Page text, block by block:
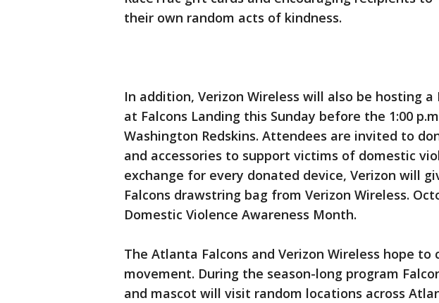
their own random acts of kindness.
In addition, Verizon Wireless will also be hosting a
at Falcons Landing this Sunday before the 1:00
Washington Redskins. Attendees are invited to
and accessories to support victims of domestic
exchange for every donated device, Verizon will
Falcons drawstring bag from Verizon Wireless.
Domestic Violence Awareness Month.
The Atlanta Falcons and Verizon Wireless hope
movement. During the season-long program
and mascot will visit random locations across